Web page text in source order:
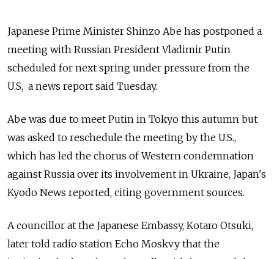
Japanese Prime Minister Shinzo Abe has postponed a
meeting with Russian President Vladimir Putin
scheduled for next spring under pressure from the
U.S, a news report said Tuesday.
Abe was due to meet Putin in Tokyo this autumn but
was asked to reschedule the meeting by the U.S.,
which has led the chorus of Western condemnation
against Russia over its involvement in Ukraine, Japan's
Kyodo News reported, citing government sources.
A councillor at the Japanese Embassy, Kotaro Otsuki,
later told radio station Echo Moskvy that the